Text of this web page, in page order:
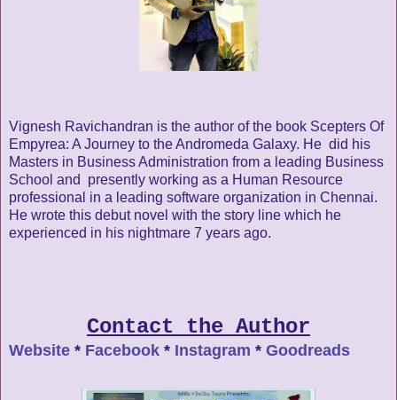
Vignesh Ravichandran is the author of the book Scepters Of
Empyrea: A Journey to the Andromeda Galaxy. He did his
Masters in Business Administration from a leading Business
School and presently working as a Human Resource
professional in a leading software organization in Chennai.
He wrote this debut novel with the story line which he
experienced in his nightmare 7 years ago.
Contact the Author
Website * Facebook * Instagram * Goodreads